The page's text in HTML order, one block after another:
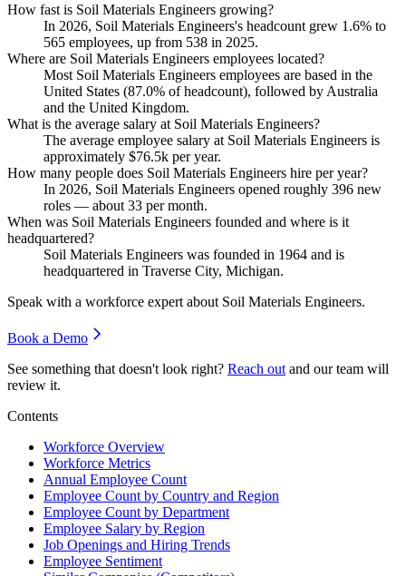
How fast is Soil Materials Engineers growing?
In 2026, Soil Materials Engineers's headcount grew 1.6% to
565 employees, up from 538 in 2025.
Where are Soil Materials Engineers employees located?
Most Soil Materials Engineers employees are based in the
United States (87.0% of headcount), followed by Australia
and the United Kingdom.
What is the average salary at Soil Materials Engineers?
The average employee salary at Soil Materials Engineers is
approximately $76.5k per year.
How many people does Soil Materials Engineers hire per year?
In 2026, Soil Materials Engineers opened roughly 396 new
roles — about 33 per month.
When was Soil Materials Engineers founded and where is it
headquartered?
Soil Materials Engineers was founded in 1964 and is
headquartered in Traverse City, Michigan.
Speak with a workforce expert about Soil Materials Engineers.
Book a Demo
See something that doesn't look right? Reach out and our team will
review it.
Contents
Workforce Overview
Workforce Metrics
Annual Employee Count
Employee Count by Country and Region
Employee Count by Department
Employee Salary by Region
Job Openings and Hiring Trends
Employee Sentiment